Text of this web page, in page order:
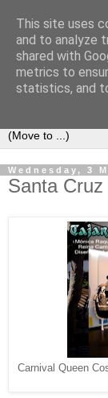
Secret
"... the most
Wednesday, 3
Santa
Carnival Queen
This site uses
and to analyze
shared with
metrics to
statistics, and